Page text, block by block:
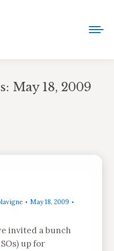
May 18, 2009
May 18, 2009
invited a bunch
up for